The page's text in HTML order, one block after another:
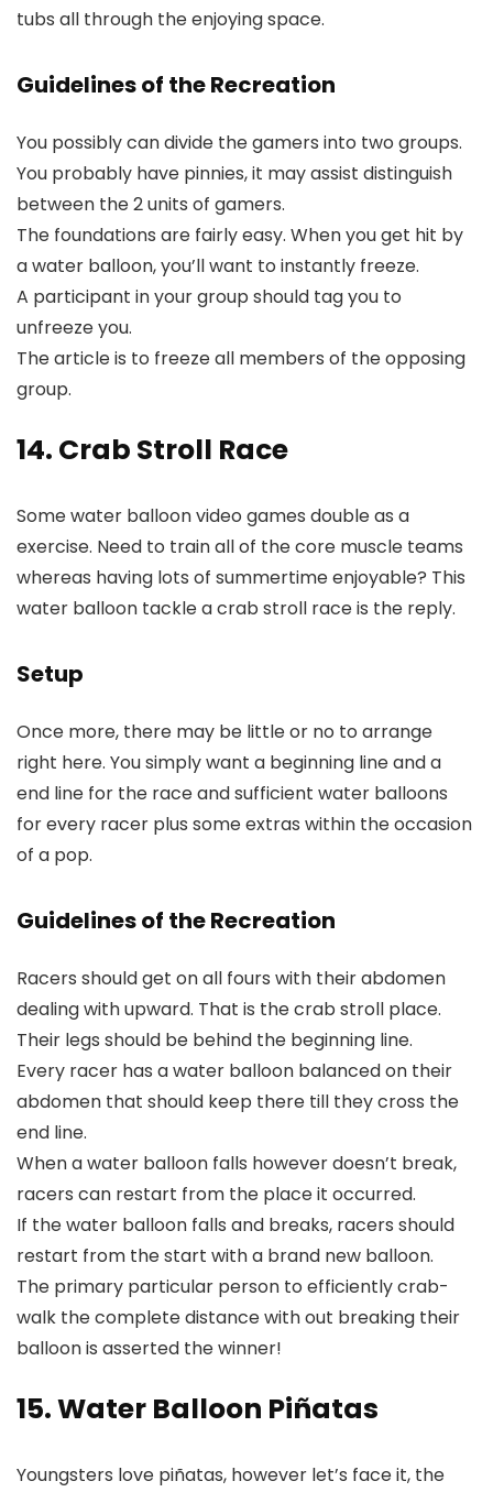
tubs all through the enjoying space.
Guidelines of the Recreation
You possibly can divide the gamers into two groups.
You probably have pinnies, it may assist distinguish
between the 2 units of gamers.
The foundations are fairly easy. When you get hit by
a water balloon, you’ll want to instantly freeze.
A participant in your group should tag you to
unfreeze you.
The article is to freeze all members of the opposing
group.
14. Crab Stroll Race
Some water balloon video games double as a
exercise. Need to train all of the core muscle teams
whereas having lots of summertime enjoyable? This
water balloon tackle a crab stroll race is the reply.
Setup
Once more, there may be little or no to arrange
right here. You simply want a beginning line and a
end line for the race and sufficient water balloons
for every racer plus some extras within the occasion
of a pop.
Guidelines of the Recreation
Racers should get on all fours with their abdomen
dealing with upward. That is the crab stroll place.
Their legs should be behind the beginning line.
Every racer has a water balloon balanced on their
abdomen that should keep there till they cross the
end line.
When a water balloon falls however doesn’t break,
racers can restart from the place it occurred.
If the water balloon falls and breaks, racers should
restart from the start with a brand new balloon.
The primary particular person to efficiently crab-
walk the complete distance with out breaking their
balloon is asserted the winner!
15. Water Balloon Piñatas
Youngsters love piñatas, however let’s face it, the